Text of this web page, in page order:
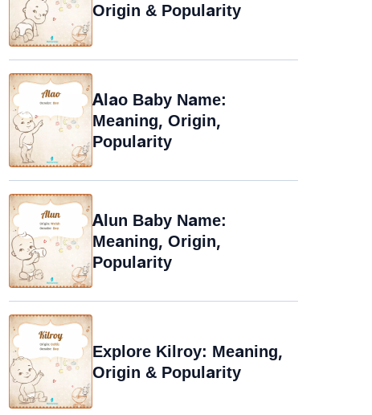
Origin & Popularity
Alao Baby Name:
Meaning, Origin,
Popularity
Alun Baby Name:
Meaning, Origin,
Popularity
Explore Kilroy: Meaning,
Origin & Popularity